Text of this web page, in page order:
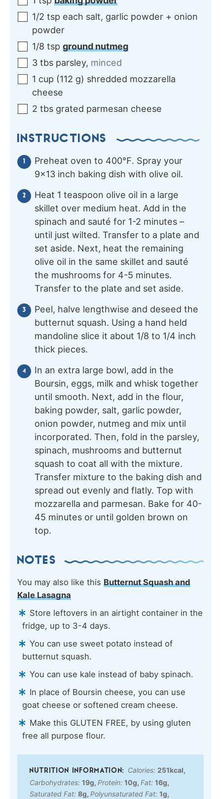
1/2 tsp each salt, garlic powder + onion
powder
1/8 tsp ground nutmeg
3 tbs parsley, minced
1 cup (112 g) shredded mozzarella
cheese
2 tbs grated parmesan cheese
INSTRUCTIONS
Preheat oven to 400℉. Spray your
9×13 inch baking dish with olive oil.
Heat 1 teaspoon olive oil in a large
skillet over medium heat. Add in the
spinach and sauté for 1-2 minutes –
until just wilted. Transfer to a plate and
set aside. Next, heat the remaining
olive oil in the same skillet and sauté
the mushrooms for 4-5 minutes.
Transfer to the plate and set aside.
Peel, halve lengthwise and deseed the
butternut squash. Using a hand held
mandoline slice it about 1/8 to 1/4 inch
thick pieces.
In an extra large bowl, add in the
Boursin, eggs, milk and whisk together
until smooth. Next, add in the flour,
baking powder, salt, garlic powder,
onion powder, nutmeg and mix until
incorporated. Then, fold in the parsley,
spinach, mushrooms and butternut
squash to coat all with the mixture.
Transfer mixture to the baking dish and
spread out evenly and flatly. Top with
mozzarella and parmesan. Bake for 40-
45 minutes or until golden brown on
top.
NOTES
You may also like this Butternut Squash and
Kale Lasagna
Store leftovers in an airtight container in the
fridge, up to 3-4 days.
You can use sweet potato instead of
butternut squash.
You can use kale instead of baby spinach.
In place of Boursin cheese, you can use
goat cheese or softened cream cheese.
Make this GLUTEN FREE, by using gluten
free all purpose flour.
Calories: 251kcal,
Carbohydrates: 19g, Protein: 10g, Fat: 16g,
Saturated Fat: 8g, Polyunsaturated Fat: 1g,